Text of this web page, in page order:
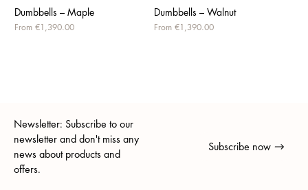
Dumbbells – Maple
From €1,390.00
Sale Price
Dumbbells – Walnut
From €1,390.00
Sale Price
Newsletter: Subscribe to our
newsletter and don't miss any
news about products and
offers.
Subscribe now